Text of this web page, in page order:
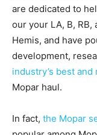
are dedicated to
our your LA, B,
Hemis, and have
development,
industry’s best
Mopar haul.
In fact, the Mopar